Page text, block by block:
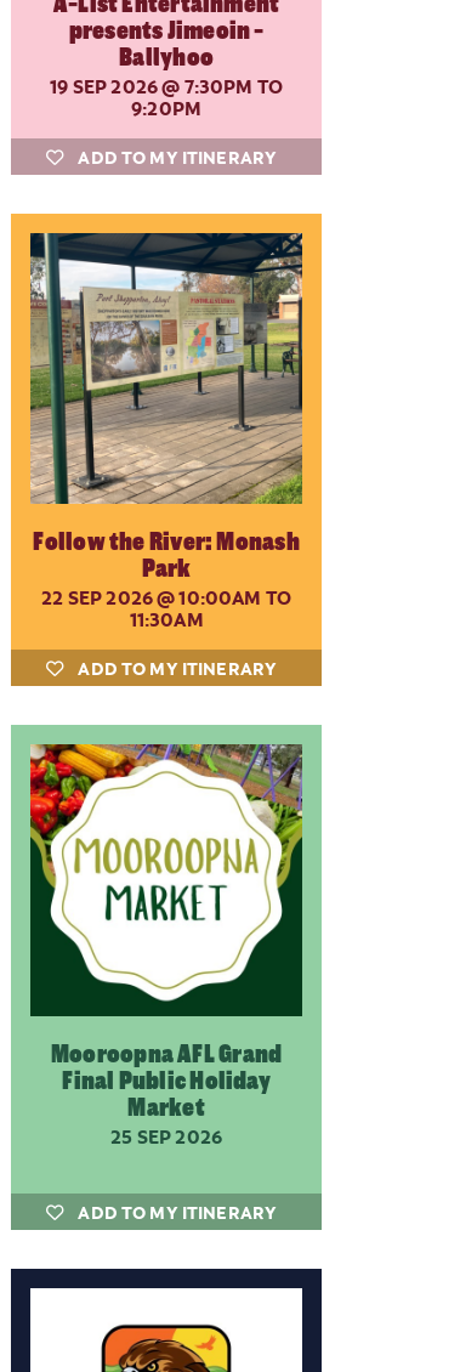
presents Jimeoin -
Ballyhoo
19 SEP 2026@ 7:30PM TO
9:20PM
ADD TO MY ITINERARY
Follow the River: Monash
Park
22 SEP 2026@ 10:00AM TO
11:30AM
ADD TO MY ITINERARY
Mooroopna AFL Grand
Final Public Holiday
Market
25 SEP 2026
ADD TO MY ITINERARY